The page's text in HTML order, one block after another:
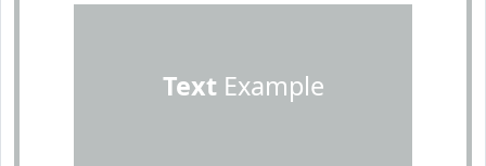
TextExample